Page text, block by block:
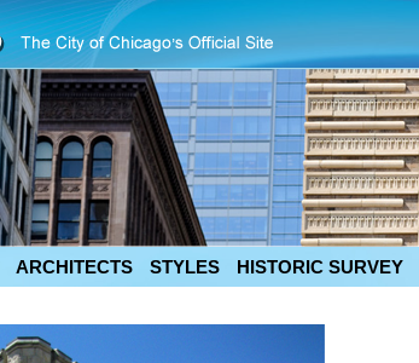
ARCHITECTS STYLES HISTORIC SURVEY